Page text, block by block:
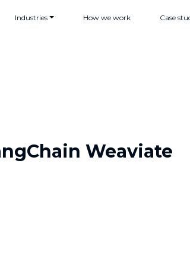
Industries How we work Case
Weaviate